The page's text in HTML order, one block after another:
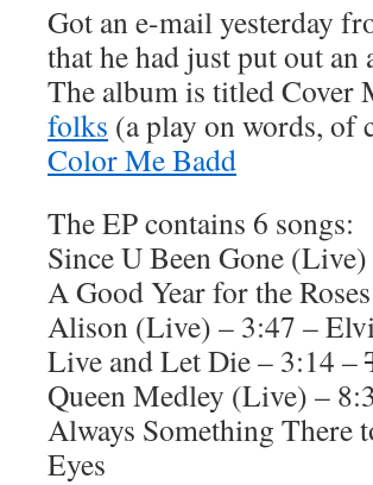
Got an e-mail yesterday
that he had just put out
The album is titled Cover
folks (a play on words, of
Color Me Badd
The EP contains 6 songs:
Since U Been Gone
A Good Year for the
Alison (Live) – 3:47 –
Live and Let Die – 3:14 –
Queen Medley (Live) –
Always Something There
Eyes